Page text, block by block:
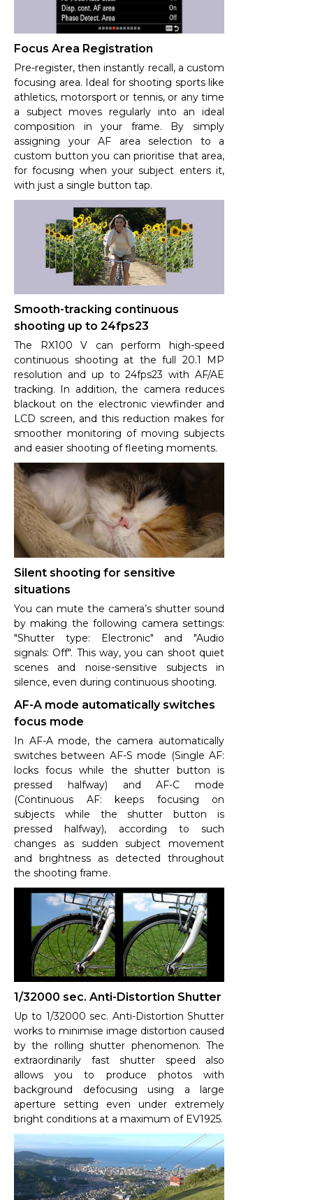
Focus Area Registration
Pre-register, then instantly recall, a custom
focusing area. Ideal for shooting sports like
athletics, motorsport or tennis, or any time
a subject moves regularly into an ideal
composition in your frame. By simply
assigning your AF area selection to a
custom button you can prioritise that area,
for focusing when your subject enters it,
with just a single button tap.
Smooth-tracking continuous
shooting up to 24fps23
The RX100 V can perform high-speed
continuous shooting at the full 20.1 MP
resolution and up to 24fps23 with AF/AE
tracking. In addition, the camera reduces
blackout on the electronic viewfinder and
LCD screen, and this reduction makes for
smoother monitoring of moving subjects
and easier shooting of fleeting moments.
Silent shooting for sensitive
situations
You can mute the camera’s shutter sound
by making the following camera settings:
"Shutter type: Electronic" and "Audio
signals: Off". This way, you can shoot quiet
scenes and noise-sensitive subjects in
silence, even during continuous shooting.
AF-A mode automatically switches
focus mode
In AF-A mode, the camera automatically
switches between AF-S mode (Single AF:
locks focus while the shutter button is
pressed halfway) and AF-C mode
(Continuous AF: keeps focusing on
subjects while the shutter button is
pressed halfway), according to such
changes as sudden subject movement
and brightness as detected throughout
the shooting frame.
1/32000 sec. Anti-Distortion Shutter
Up to 1/32000 sec. Anti-Distortion Shutter
works to minimise image distortion caused
by the rolling shutter phenomenon. The
extraordinarily fast shutter speed also
allows you to produce photos with
background defocusing using a large
aperture setting even under extremely
bright conditions at a maximum of EV1925.